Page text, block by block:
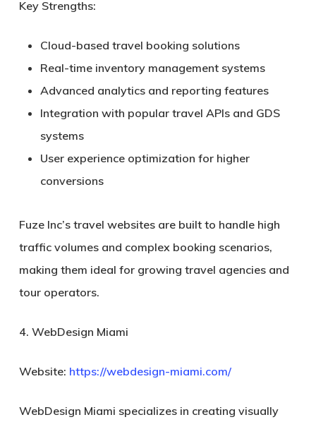
Key Strengths:
Cloud-based travel booking solutions
Real-time inventory management systems
Advanced analytics and reporting features
Integration with popular travel APIs and GDS
systems
User experience optimization for higher
conversions
Fuze Inc’s travel websites are built to handle high
traffic volumes and complex booking scenarios,
making them ideal for growing travel agencies and
tour operators.
4. WebDesign Miami
Website: https://webdesign-miami.com/
WebDesign Miami specializes in creating visually